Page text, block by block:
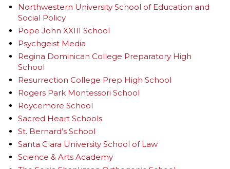
Northwestern University School of Education and
Social Policy
Pope John XXIII School
Psychgeist Media
Regina Dominican College Preparatory High
School
Resurrection College Prep High School
Rogers Park Montessori School
Roycemore School
Sacred Heart Schools
St. Bernard’s School
Santa Clara University School of Law
Science & Arts Academy